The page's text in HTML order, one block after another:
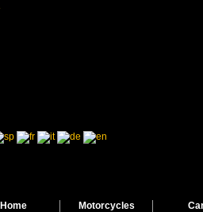
Home Motorcycles